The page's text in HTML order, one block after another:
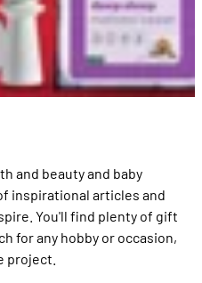
and beauty and baby
inspirational articles and
You'll find plenty of gift
for any hobby or occasion,
project.